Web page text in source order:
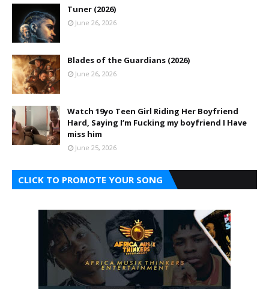
Tuner (2026)
June 26, 2026
Blades of the Guardians (2026)
June 26, 2026
Watch 19yo Teen Girl Riding Her Boyfriend
Hard, Saying I’m Fucking my boyfriend I Have
miss him
June 25, 2026
CLICK TO PROMOTE YOUR SONG